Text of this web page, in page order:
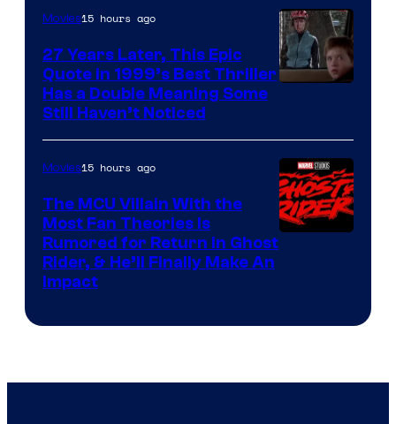
Pictures.
Movies15 hours ago
27 Years Later, This Epic
Quote in 1999’s Best Thriller
Has a Double Meaning Some
Still Haven’t Noticed
Movies15 hours ago
The MCU Villain With the
Most Fan Theories Is
Rumored for Return in Ghost
Rider, & He’ll Finally Make An
Impact